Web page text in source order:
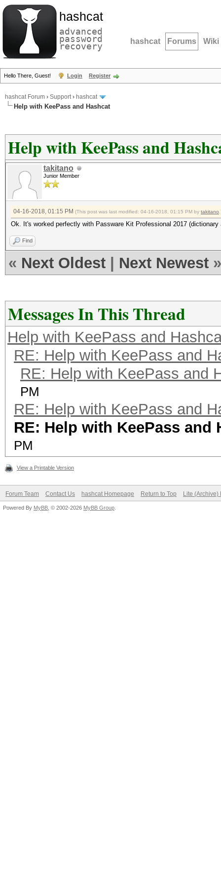
hashcat
advanced
password
recovery hashcat Forums Wiki
Hello There, Guest! Login Register
hashcat Forum › Support› hashcat
Help with KeePass and Hashcat
Help with KeePass and
takitano
Junior Member
04-16-2018, 01:15 PM (This post was last modified: 04-16-2018, 01:15 PM by takitano
Ok. It's worked perfectly with Passware Kit Professional 2017 (dictionary
Find
« Next Oldest Next Newest »
Messages In This Thread
Help with KeePass and
RE: Help with KeePass and
RE: Help with KeePass and
PM
RE: Help with KeePass and
RE: Help with KeePass and
PM
View a Printable Version
Forum Team Contact Us hashcat Homepage Return to Top Lite (Archive)
Powered By MyBB , © 2002-2026 MyBB Group